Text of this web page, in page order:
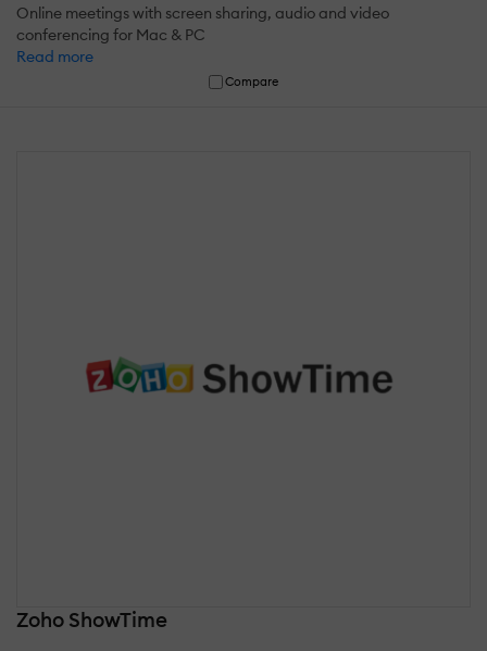
Online meetings with screen sharing, audio and video
conferencing for Mac & PC
Read more
Compare
Zoho ShowTime